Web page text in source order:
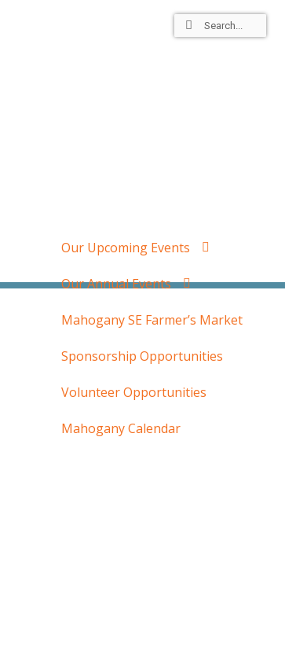
Our Upcoming Events
Our Annual Events
Mahogany SE Farmer’s Market
Sponsorship Opportunities
Volunteer Opportunities
Mahogany Calendar